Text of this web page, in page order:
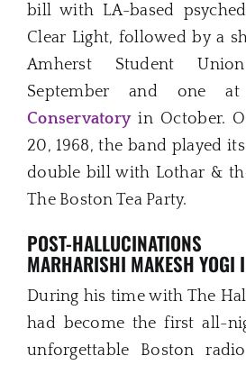
bill with LA-based
Clear Light, followed by a
Amherst Student
September and one
Conservatoryin October.
20, 1968, the band played
double bill with Lothar &
The Boston Tea Party.
POST-
MARHARISHI MAKESH YOGI
During his time with The
had become the first all-
unforgettable Boston